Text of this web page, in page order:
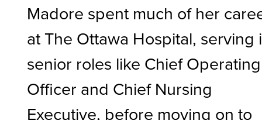
Madore spent much of her
at The Ottawa Hospital, serving
senior roles like Chief Operating
Officer and Chief Nursing
Executive, before moving on to